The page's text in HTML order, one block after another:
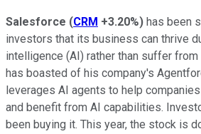
Salesforce (CRM +3.20%) has been
investors that its business can thrive
intelligence (AI) rather than suffer
has boasted of his company's
leverages AI agents to help
and benefit from AI capabilities.
been buying it. This year, the stock is